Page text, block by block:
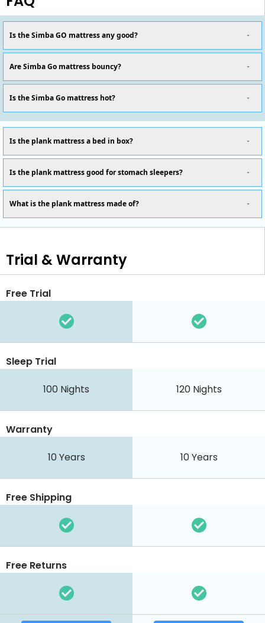
Is the Simba GO mattress any good?
Are Simba Go mattress bouncy?
Is the Simba Go mattress hot?
Is the plank mattress a bed in box?
Is the plank mattress good for stomach sleepers?
What is the plank mattress made of?
Trial & Warranty
Free Trial
Sleep Trial
100 Nights 120 Nights
Warranty
10 Years 10 Years
Free Shipping
Free Returns